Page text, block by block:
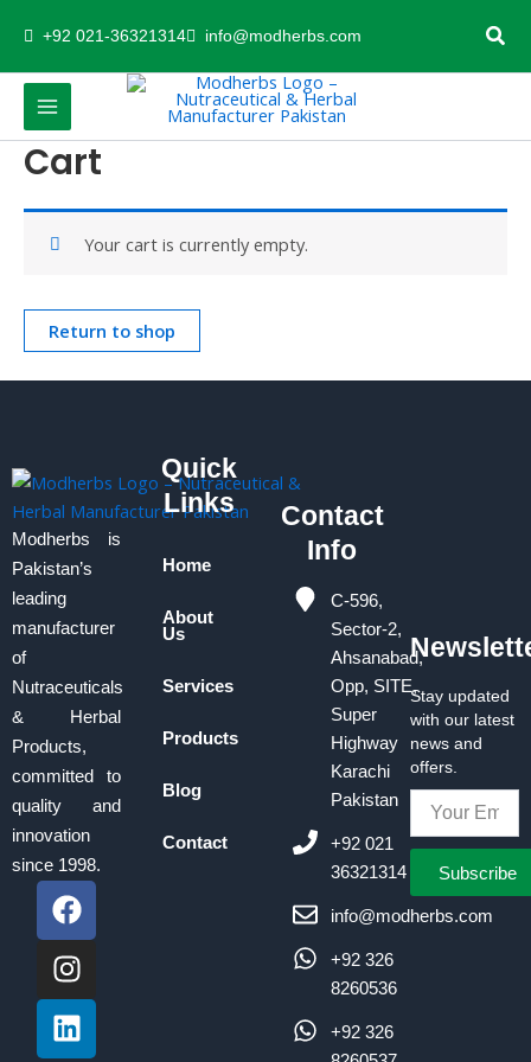
content
+92 021-36321314 info@modherbs.com
Cart
Your cart is currently empty.
Return to shop
Modherbs is
Pakistan’s
leading
manufacturer
of
Nutraceuticals
& Herbal
Products,
committed to
quality and
innovation
since 1998.
F
a
c
e
b
o
I
n
s
t
a
g
L
i
n
k
e
d
Quick
Links
Home
About
Us
Services
Products
Blog
Contact
Contact
Info
C-596,
Sector-2,
Ahsanabad,
Opp, SITE,
Super
Highway
Karachi
Pakistan
+92 021
36321314
info@modherbs.com
+92 326
8260536
+92 326
Stay updated
with our latest
news and
offers.
Subscribe